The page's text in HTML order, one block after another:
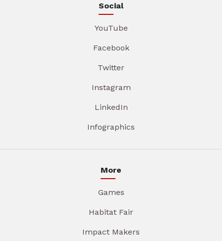
Social
YouTube
Facebook
Twitter
Instagram
LinkedIn
Infographics
More
Games
Habitat Fair
Impact Makers